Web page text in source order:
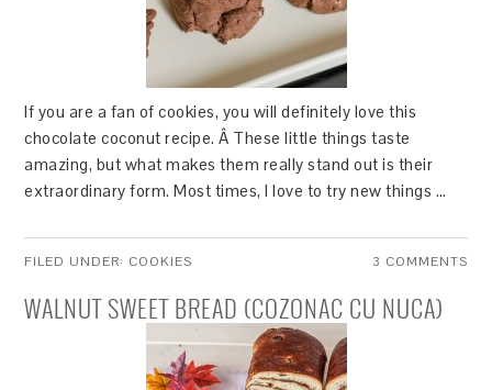
If you are a fan of cookies, you will definitely love this
chocolate coconut recipe. Â These little things taste
amazing, but what makes them really stand out is their
extraordinary form. Most times, I love to try new things …
FILED UNDER: COOKIES 3 COMMENTS
WALNUT SWEET BREAD (COZONAC CU NUCA)